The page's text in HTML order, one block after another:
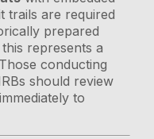
trails are required
prepared
represents a
conducting
should review
to